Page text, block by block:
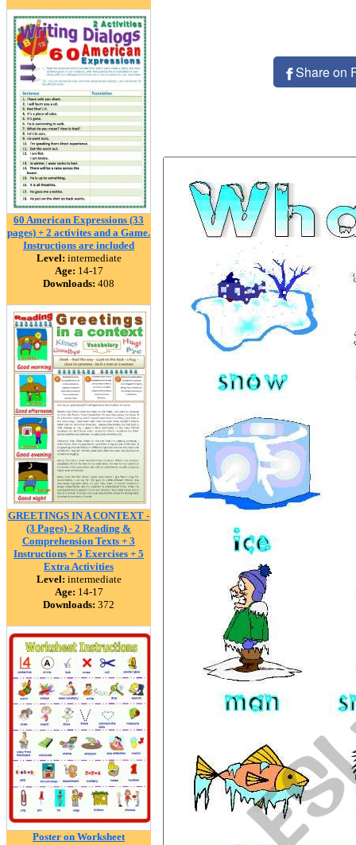
60 American Expressions (33
pages) + 2 activites and a Game.
Instructions are included
Level: intermediate
Age: 14-17
Downloads: 408
GREETINGS IN A CONTEXT -
(3 Pages) - 2 Reading &
Comprehension Texts + 3
Instructions + 5 Exercises + 5
Extra Activities
Level: intermediate
Age: 14-17
Downloads: 372
Poster on Worksheet
Share on